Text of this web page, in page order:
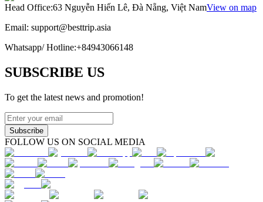
Head Office:63 Nguyễn Hiến Lê, Đà Nẵng, Việt NamView on map
Email: support@besttrip.asia
Whatsapp/Hotline:+84943066148
SUBSCRIBE US
To get the latest news and promotion!
Subscribe
FOLLOW US ON SOCIAL MEDIA